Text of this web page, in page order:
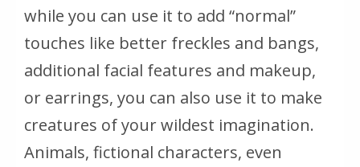
while you can use it to add “normal”
touches like better freckles and bangs,
additional facial features and makeup,
or earrings, you can also use it to make
creatures of your wildest imagination.
Animals, fictional characters, even